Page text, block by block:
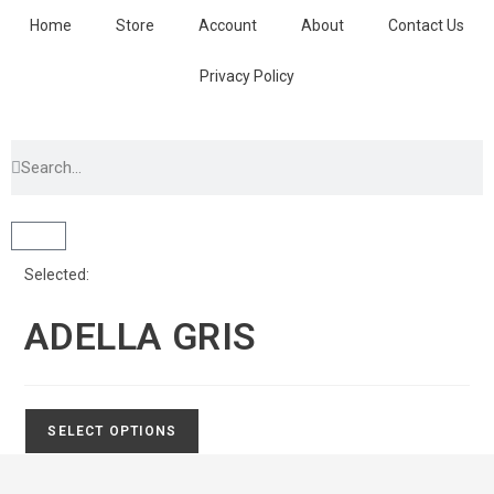
Home Store Account About Contact Us
Privacy Policy
Selected:
ADELLA GRIS
SELECT OPTIONS